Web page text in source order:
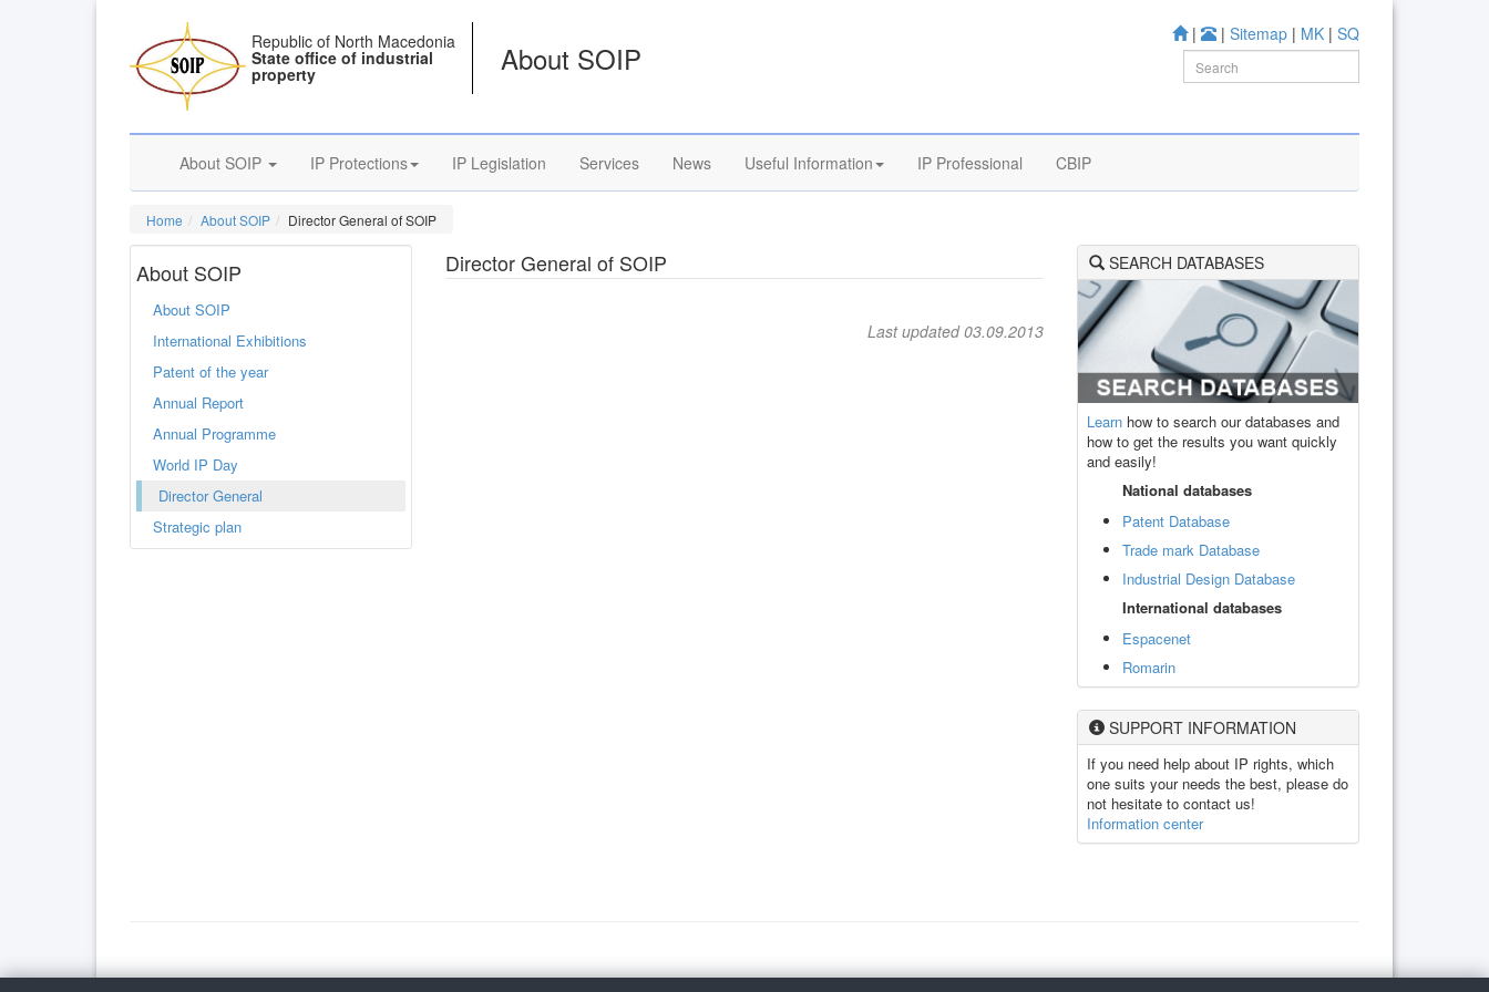
| | Sitemap | MK | SQ
Republic of North Macedonia
State office of industrial
property About SOIP
About SOIP IP Protections IP Legislation Services News Useful Information IP Professional CBIP
Home About SOIP Director General of SOIP
About SOIP
About SOIP
International Exhibitions
Patent of the year
Annual Report
Annual Programme
World IP Day
Director General
Strategic plan
Director General of SOIP
Last updated 03.09.2013
SEARCH DATABASES
Learn how to search our databases and
how to get the results you want quickly
and easily!
National databases
Patent Database
Trade mark Database
Industrial Design Database
International databases
Espacenet
Romarin
SUPPORT INFORMATION
If you need help about IP rights, which
one suits your needs the best, please do
not hesitate to contact us!
Information center